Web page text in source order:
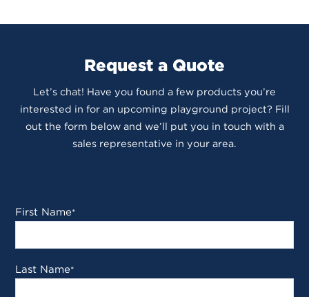
Request a Quote
Let’s chat! Have you found a few products you’re
interested in for an upcoming playground project? Fill
out the form below and we’ll put you in touch with a
sales representative in your area.
First Name*
Last Name*